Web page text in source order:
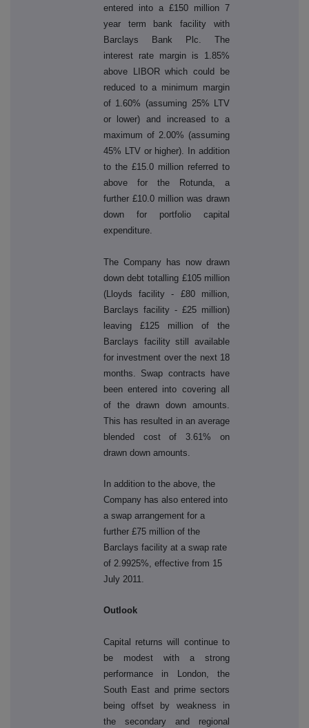
entered into a £150 million 7
year term bank facility with
Barclays Bank Plc. The
interest rate margin is 1.85%
above LIBOR which could be
reduced to a minimum margin
of 1.60% (assuming 25% LTV
or lower) and increased to a
maximum of 2.00% (assuming
45% LTV or higher). In addition
to the £15.0 million referred to
above for the Rotunda, a
further £10.0 million was drawn
down for portfolio capital
expenditure.
The Company has now drawn
down debt totalling £105 million
(Lloyds facility - £80 million,
Barclays facility - £25 million)
leaving £125 million of the
Barclays facility still available
for investment over the next 18
months. Swap contracts have
been entered into covering all
of the drawn down amounts.
This has resulted in an average
blended cost of 3.61% on
drawn down amounts.
In addition to the above, the
Company has also entered into
a swap arrangement for a
further £75 million of the
Barclays facility at a swap rate
of 2.9925%, effective from 15
July 2011.
Outlook
Capital returns will continue to
be modest with a strong
performance in London, the
South East and prime sectors
being offset by weakness in
the secondary and regional